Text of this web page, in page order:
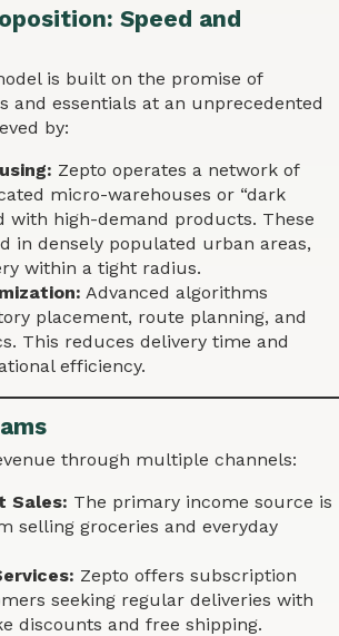
Speed and
is built on the promise of
and essentials at an unprecedented
by:
Zepto operates a network of
micro-warehouses or “dark
with high-demand products. These
in densely populated urban areas,
within a tight radius.
Advanced algorithms
placement, route planning, and
This reduces delivery time and
efficiency.
through multiple channels:
Sales: The primary income source is
selling groceries and everyday
Zepto offers subscription
seeking regular deliveries with
discounts and free shipping.